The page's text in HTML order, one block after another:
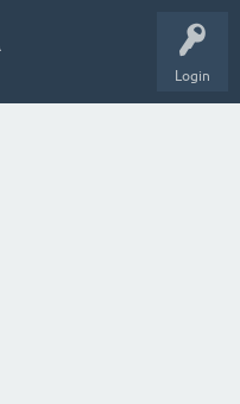
Login